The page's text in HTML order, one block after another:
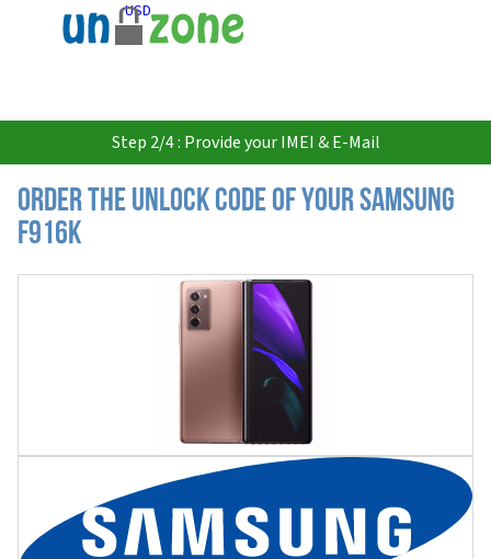
USD
Step 2/4 : Provide your IMEI & E-Mail
Order the Unlock Code of your Samsung
F916K